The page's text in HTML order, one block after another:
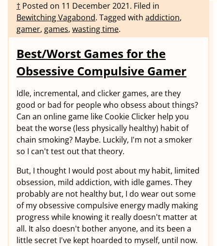
† Posted on 11 December 2021. Filed in
Bewitching Vagabond. Tagged with addiction,
gamer, games, wasting time.
Best/Worst Games for the
Obsessive Compulsive Gamer
Idle, incremental, and clicker games, are they
good or bad for people who obsess about things?
Can an online game like Cookie Clicker help you
beat the worse (less physically healthy) habit of
chain smoking? Maybe. Luckily, I'm not a smoker
so I can't test out that theory.
But, I thought I would post about my habit, limited
obsession, mild addiction, with idle games. They
probably are not healthy but, I do wear out some
of my obsessive compulsive energy madly making
progress while knowing it really doesn't matter at
all. It also doesn't bother anyone, and its been a
little secret I've kept hoarded to myself, until now.